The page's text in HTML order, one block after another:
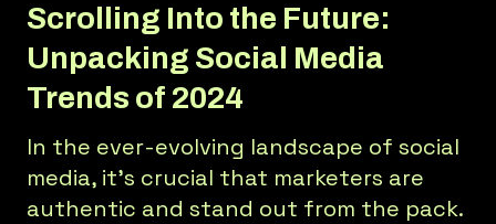
Scrolling Into the Future:
Unpacking Social Media
Trends of 2024
In the ever-evolving landscape of social
media, it’s crucial that marketers are
authentic and stand out from the pack.